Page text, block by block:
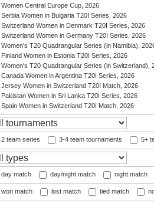
Women Central Europe Cup, 2026
Serbia Women in Bulgaria T20I Series, 2026
Switzerland Women in Denmark T20I Series, 2026
Switzerland Women in Germany T20I Series, 2026
Women's T20 Quadrangular Series (in Namibia),
Finland Women in Estonia T20I Series, 2026
Women's T20 Quadrangular Series (in Switzerland),
Canada Women in Argentina T20I Series, 2026
Jersey Women in Switzerland T20I Match, 2026
Pakistan Women in Sri Lanka T20I Series, 2026
Spain Women in Switzerland T20I Match, 2026
2 team series 3-4 team tournaments 5+
day match day/night match night match
won match lost match tied match